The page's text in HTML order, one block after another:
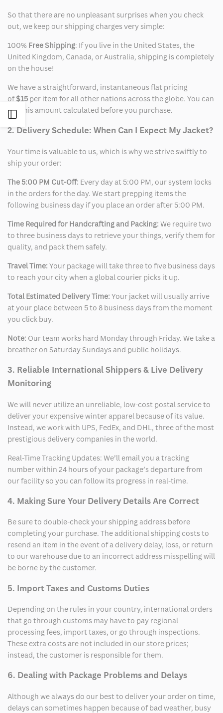
Open
So that there are no unpleasant surprises when you check
out, we keep our shipping charges very simple:
100% Free Shipping: If you live in the United States, the
United Kingdom, Canada, or Australia, shipping is completely
on the house!
We have a straightforward, instantaneous flat pricing
of$15 per item for all other nations across the globe. You can
see this amount calculated before you purchase.
2. Delivery Schedule: When Can I Expect My Jacket?
Your time is valuable to us, which is why we strive swiftly to
ship your order:
The 5:00 PM Cut-Off: Every day at 5:00 PM, our system locks
in the orders for the day. We start prepping items the
following business day if you place an order after 5:00 PM.
Time Required for Handcrafting and Packing: We require two
to three business days to retrieve your things, verify them for
quality, and pack them safely.
Travel Time: Your package will take three to five business days
to reach your city when a global courier picks it up.
Total Estimated Delivery Time: Your jacket will usually arrive
at your place between 5 to 8 business days from the moment
you click buy.
Note: Our team works hard Monday through Friday. We take a
breather on Saturday Sundays and public holidays.
3. Reliable International Shippers & Live Delivery
Monitoring
We will never utilize an unreliable, low-cost postal service to
deliver your expensive winter apparel because of its value.
Instead, we work with UPS, FedEx, and DHL, three of the most
prestigious delivery companies in the world.
Real-Time Tracking Updates: We’ll email you a tracking
number within 24 hours of your package’s departure from
our facility so you can follow its progress in real-time.
4. Making Sure Your Delivery Details Are Correct
Be sure to double-check your shipping address before
completing your purchase. The additional shipping costs to
resend an item in the event of a delivery delay, loss, or return
to our warehouse due to an incorrect address misspelling will
be borne by the customer.
5. Import Taxes and Customs Duties
Depending on the rules in your country, international orders
that go through customs may have to pay regional
processing fees, import taxes, or go through inspections.
These extra costs are not included in our store prices;
instead, the customer is responsible for them.
6. Dealing with Package Problems and Delays
Although we always do our best to deliver your order on time,
delays can sometimes happen because of bad weather, busy